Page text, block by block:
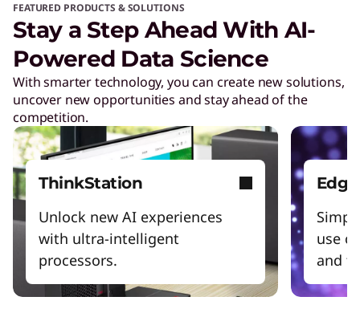
FEATURED PRODUCTS & SOLUTIONS
Stay a Step Ahead With AI-
Powered Data Science
With smarter technology, you can create new solutions,
uncover new opportunities and stay ahead of the
competition.
ThinkStation
Unlock new AI experiences
with ultra-intelligent
processors.
use
and